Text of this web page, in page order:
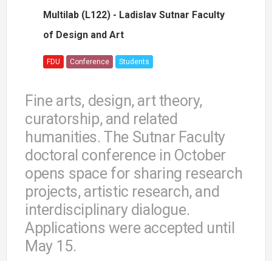
Multilab (L122) - Ladislav Sutnar Faculty
of Design and Art
FDU Conference Students
Fine arts, design, art theory,
curatorship, and related
humanities. The Sutnar Faculty
doctoral conference in October
opens space for sharing research
projects, artistic research, and
interdisciplinary dialogue.
Applications were accepted until
May 15.